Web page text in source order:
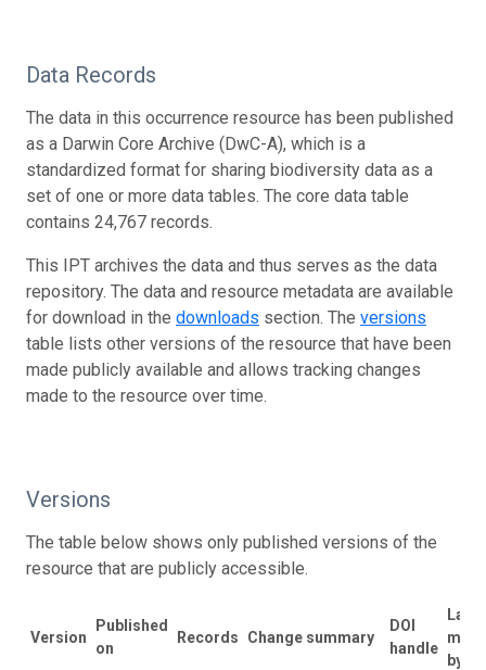
Data Records
The data in this occurrence resource has been published
as a Darwin Core Archive (DwC-A), which is a
standardized format for sharing biodiversity data as a
set of one or more data tables. The core data table
contains 24,767 records.
This IPT archives the data and thus serves as the data
repository. The data and resource metadata are available
for download in the downloads section. The versions
table lists other versions of the resource that have been
made publicly available and allows tracking changes
made to the resource over time.
Versions
The table below shows only published versions of the
resource that are publicly accessible.
Version
Published
on
Records Change summary
DOI
handle
Last
by